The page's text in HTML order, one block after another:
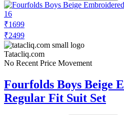
₹1699
₹2499
Tatacliq.com
No Recent Price Movement
Fourfolds Boys Beige
Regular Fit Suit Set